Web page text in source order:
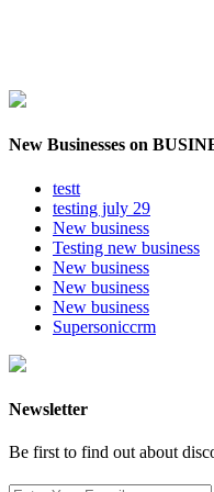
New Businesses on
testt
testing july 29
New business
Testing new business
New business
New business
New business
Supersoniccrm
Newsletter
Be first to find out about